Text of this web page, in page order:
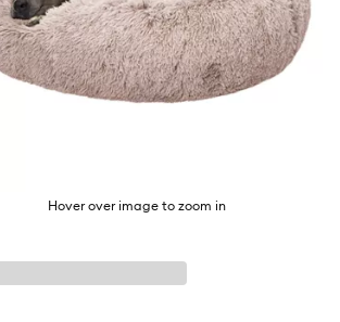
Hover over image to zoom in